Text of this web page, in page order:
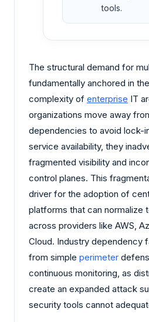
tools.
The structural demand for
fundamentally anchored in
complexity of enterprise IT
organizations move away
dependencies to avoid lock-
service availability, they
fragmented visibility and
control planes. This
driver for the adoption of
platforms that can normalize
across providers like AWS,
Cloud. Industry dependency
from simple perimeter
continuous monitoring, as
create an expanded attack
security tools cannot